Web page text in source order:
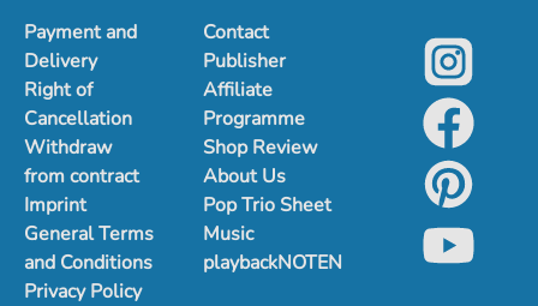
Payment and
Delivery
Right of
Cancellation
Withdraw
from contract
Imprint
General Terms
and Conditions
Privacy Policy
Contact
Publisher
Affiliate
Programme
Shop Review
About Us
Pop Trio Sheet
Music
playbackNOTEN